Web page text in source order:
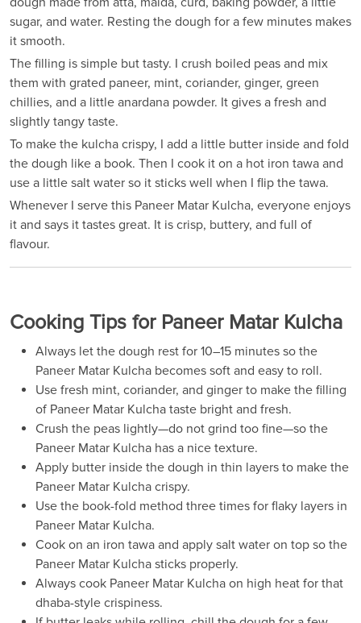
sugar, and water. Resting the dough for a few minutes makes
it smooth.
The filling is simple but tasty. I crush boiled peas and mix
them with grated paneer, mint, coriander, ginger, green
chillies, and a little anardana powder. It gives a fresh and
slightly tangy taste.
To make the kulcha crispy, I add a little butter inside and fold
the dough like a book. Then I cook it on a hot iron tawa and
use a little salt water so it sticks well when I flip the tawa.
Whenever I serve this Paneer Matar Kulcha, everyone enjoys
it and says it tastes great. It is crisp, buttery, and full of
flavour.
Cooking Tips for Paneer Matar Kulcha
Always let the dough rest for 10–15 minutes so the
Paneer Matar Kulcha becomes soft and easy to roll.
Use fresh mint, coriander, and ginger to make the filling
of Paneer Matar Kulcha taste bright and fresh.
Crush the peas lightly—do not grind too fine—so the
Paneer Matar Kulcha has a nice texture.
Apply butter inside the dough in thin layers to make the
Paneer Matar Kulcha crispy.
Use the book-fold method three times for flaky layers in
Paneer Matar Kulcha.
Cook on an iron tawa and apply salt water on top so the
Paneer Matar Kulcha sticks properly.
Always cook Paneer Matar Kulcha on high heat for that
dhaba-style crispiness.